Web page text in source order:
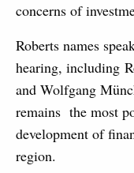
concerns of
Roberts names
hearing, including
and Wolfgang
remains the most
development of
region.